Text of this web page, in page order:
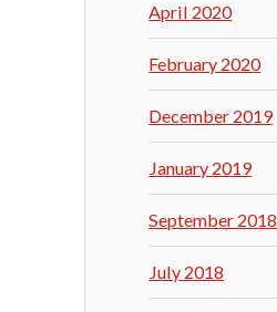
April 2020
February 2020
December 2019
January 2019
September 2018
July 2018